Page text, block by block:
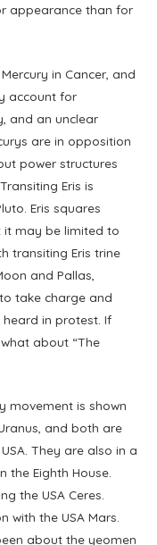
appearance than for
in Cancer, and
account for
and an unclear
are in opposition
power structures
Eris is
Eris squares
it may be limited to
transiting Eris trine
and Pallas,
take charge and
in protest. If
about “The
movement is shown
and both are
They are also in a
the Eighth House.
the USA Ceres.
with the USA Mars.
about the yeomen